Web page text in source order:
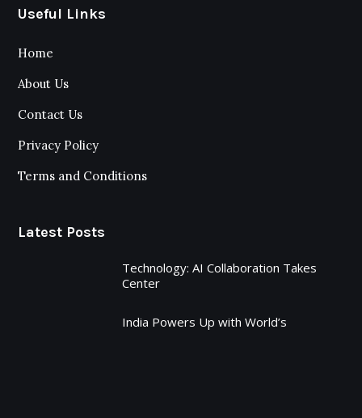
Useful Links
Home
About Us
Contact Us
Privacy Policy
Terms and Conditions
Latest Posts
Technology: AI Collaboration Takes
Center
India Powers Up with World’s